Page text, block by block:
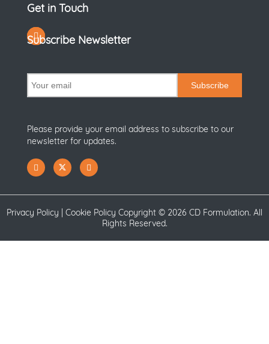
Get in Touch
Subscribe Newsletter
Subscribe
Please provide your email address to subscribe to our
newsletter for updates.
Privacy Policy Cookie Policy Copyright © 2026 CD Formulation. All
Rights Reserved.